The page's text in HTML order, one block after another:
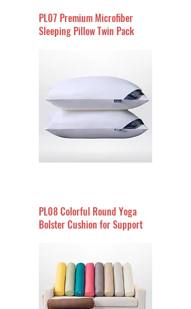
PL07 Premium Microfiber
Sleeping Pillow Twin Pack
PL08 Colorful Round Yoga
Bolster Cushion for Support